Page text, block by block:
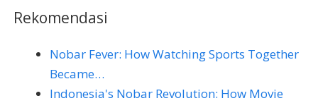
Rekomendasi
Nobar Fever: How Watching Sports Together
Became…
Indonesia's Nobar Revolution: How Movie